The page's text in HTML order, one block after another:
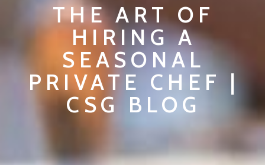
THE ART OF
HIRING A
SEASONAL
PRIVATE CHEF |
CSG BLOG